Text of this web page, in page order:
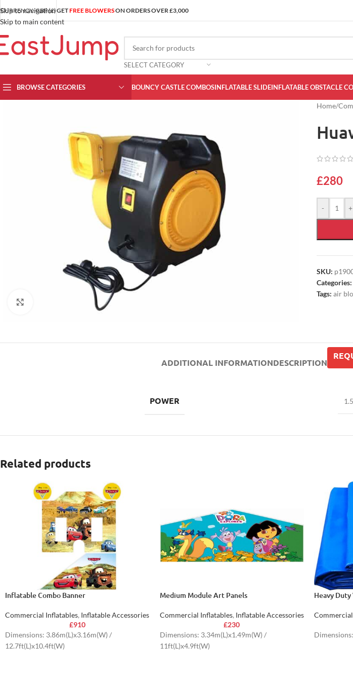
Skip to navigation
Skip to main content
CURRENCY: GBP (£)GETFREE BLOWERSON ORDERS OVER £3,000
SELECT CATEGORY
BROWSE CATEGORIES BOUNCY CASTLE COMBOSINFLATABLE SLIDEINFLATABLE OBSTACLE
Home/
£280
- +
SKU:
Categories:
Tags: air
ADDITIONAL INFORMATIONDESCRIPTION
POWER
Related products
Inflatable Combo Banner
Commercial Inflatables, Inflatable Accessories
£910
Dimensions: 3.86m(L)x3.16m(W) /
12.7ft(L)x10.4ft(W)
Medium Module Art Panels
Commercial Inflatables, Inflatable Accessories
£230
Dimensions: 3.34m(L)x1.49m(W) /
11ft(L)x4.9ft(W)
Heavy